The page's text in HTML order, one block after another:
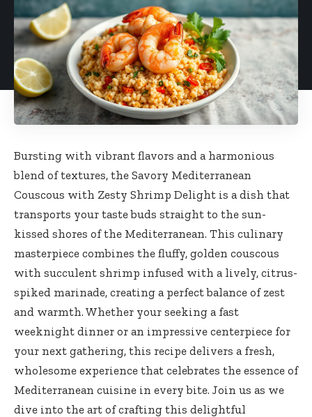
Bursting with vibrant flavors and a harmonious
blend of textures, the Savory Mediterranean
Couscous with Zesty Shrimp Delight is a dish that
transports your taste buds straight to the sun-
kissed shores of the Mediterranean. This culinary
masterpiece combines the fluffy, golden couscous
with succulent shrimp infused with a lively, citrus-
spiked marinade, creating a perfect balance of zest
and warmth. Whether your seeking a fast
weeknight dinner or an impressive centerpiece for
your next gathering, this recipe delivers a fresh,
wholesome experience that celebrates the essence of
Mediterranean cuisine in every bite. Join us as we
dive into the art of crafting this delightful